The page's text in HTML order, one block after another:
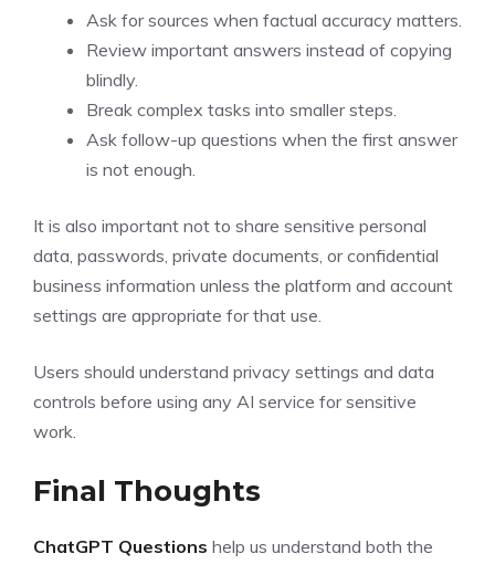
Ask for sources when factual accuracy matters.
Review important answers instead of copying
blindly.
Break complex tasks into smaller steps.
Ask follow-up questions when the first answer
is not enough.
It is also important not to share sensitive personal
data, passwords, private documents, or confidential
business information unless the platform and account
settings are appropriate for that use.
Users should understand privacy settings and data
controls before using any AI service for sensitive
work.
Final Thoughts
ChatGPT Questions help us understand both the